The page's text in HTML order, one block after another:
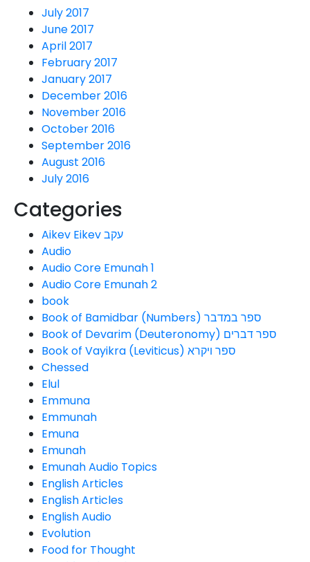
July 2017
June 2017
April 2017
February 2017
January 2017
December 2016
November 2016
October 2016
September 2016
August 2016
July 2016
Categories
Aikev Eikev עקב
Audio
Audio Core Emunah 1
Audio Core Emunah 2
book
Book of Bamidbar (Numbers) ספר במדבר
Book of Devarim (Deuteronomy) ספר דברים
Book of Vayikra (Leviticus) ספר ויקרא
Chessed
Elul
Emmuna
Emmunah
Emuna
Emunah
Emunah Audio Topics
English Articles
English Articles
English Audio
Evolution
Food for Thought